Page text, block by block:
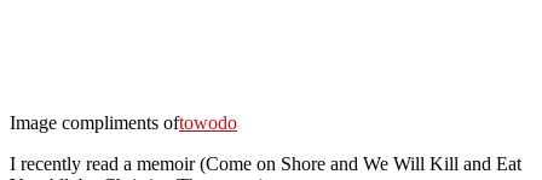
Image compliments oftowodo
I recently read a memoir (Come on Shore and We Will Kill and Eat